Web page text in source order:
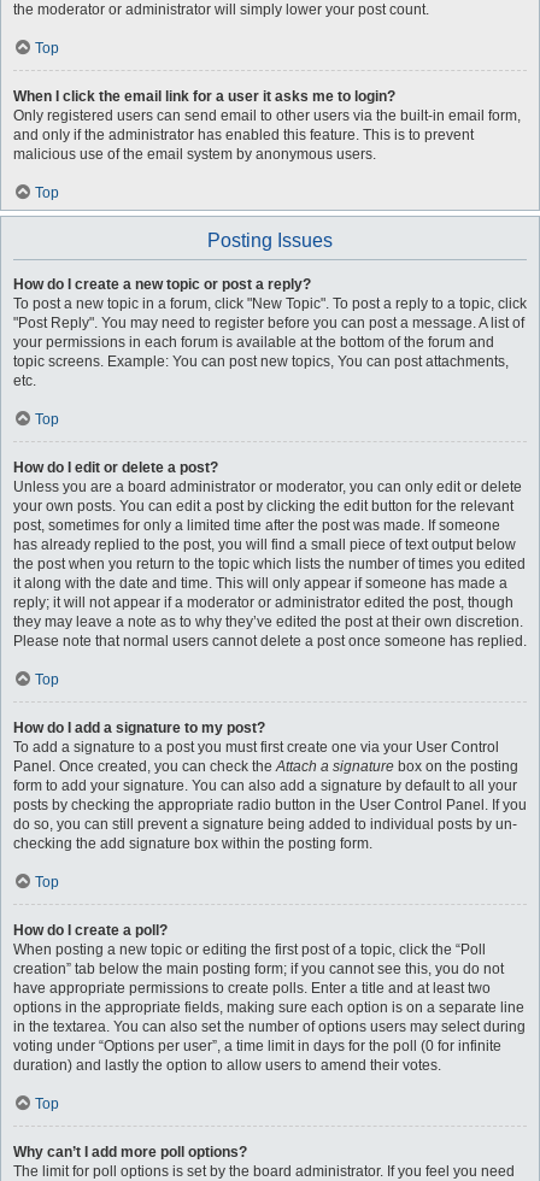
the moderator or administrator will simply lower your post count.
Top
When I click the email link for a user it asks me to login?
Only registered users can send email to other users via the built-in email form,
and only if the administrator has enabled this feature. This is to prevent
malicious use of the email system by anonymous users.
Top
Posting Issues
How do I create a new topic or post a reply?
To post a new topic in a forum, click "New Topic". To post a reply to a topic, click
"Post Reply". You may need to register before you can post a message. A list of
your permissions in each forum is available at the bottom of the forum and
topic screens. Example: You can post new topics, You can post attachments,
etc.
Top
How do I edit or delete a post?
Unless you are a board administrator or moderator, you can only edit or delete
your own posts. You can edit a post by clicking the edit button for the relevant
post, sometimes for only a limited time after the post was made. If someone
has already replied to the post, you will find a small piece of text output below
the post when you return to the topic which lists the number of times you edited
it along with the date and time. This will only appear if someone has made a
reply; it will not appear if a moderator or administrator edited the post, though
they may leave a note as to why they’ve edited the post at their own discretion.
Please note that normal users cannot delete a post once someone has replied.
Top
How do I add a signature to my post?
To add a signature to a post you must first create one via your User Control
Panel. Once created, you can check theAttach a signature box on the posting
form to add your signature. You can also add a signature by default to all your
posts by checking the appropriate radio button in the User Control Panel. If you
do so, you can still prevent a signature being added to individual posts by un-
checking the add signature box within the posting form.
Top
How do I create a poll?
When posting a new topic or editing the first post of a topic, click the “Poll
creation” tab below the main posting form; if you cannot see this, you do not
have appropriate permissions to create polls. Enter a title and at least two
options in the appropriate fields, making sure each option is on a separate line
in the textarea. You can also set the number of options users may select during
voting under “Options per user”, a time limit in days for the poll (0 for infinite
duration) and lastly the option to allow users to amend their votes.
Top
Why can’t I add more poll options?
The limit for poll options is set by the board administrator. If you feel you need